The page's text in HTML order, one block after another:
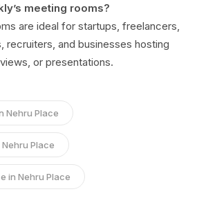
meeting rooms?
are ideal for startups, freelancers,
recruiters, and businesses hosting
or presentations.
Nehru Place
Place
in Nehru Place